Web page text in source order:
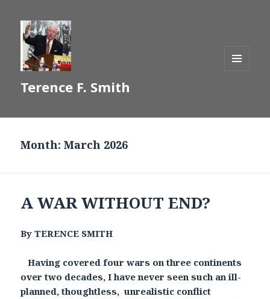
Terence F. Smith
Month:March 2026
A WAR WITHOUT END?
By TERENCE SMITH
Having covered four wars on three continents
over two decades, I have never seen such an ill-
planned, thoughtless, unrealistic conflict